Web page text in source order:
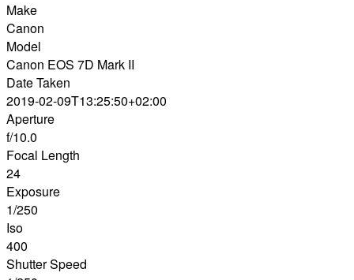
Make
Canon
Model
Canon EOS 7D Mark II
Date Taken
2019-02-09T13:25:50+02:00
Aperture
f/10.0
Focal Length
24
Exposure
1/250
Iso
400
Shutter Speed